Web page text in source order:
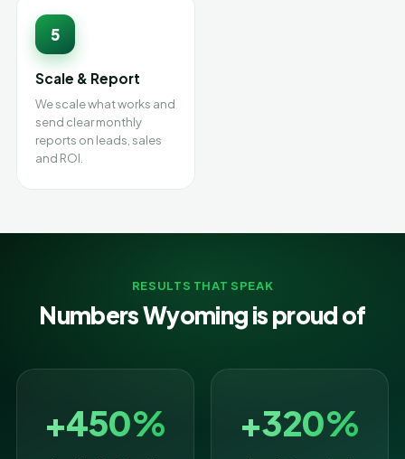
5
Scale & Report
We scale what works and
send clear monthly
reports on leads, sales
and ROI.
RESULTS THAT SPEAK
Numbers Wyoming is proud of
+450% +320%